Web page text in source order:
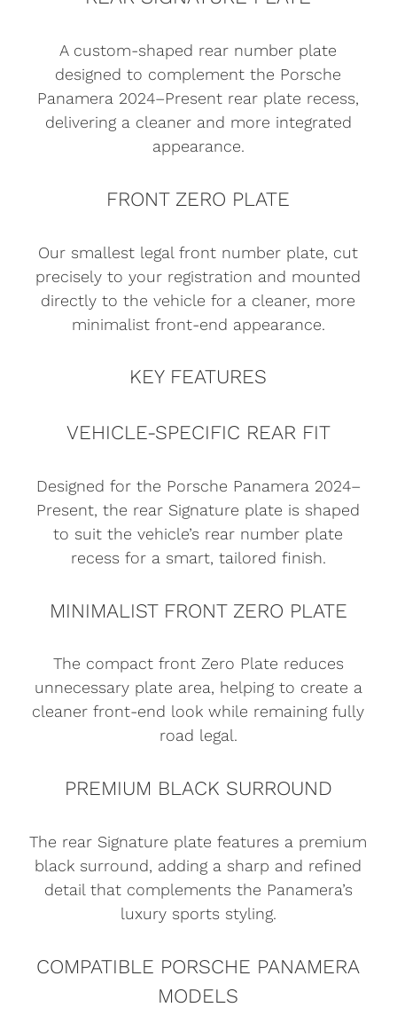
A custom-shaped rear number plate
designed to complement the Porsche
Panamera 2024–Present rear plate recess,
delivering a cleaner and more integrated
appearance.
FRONT ZERO PLATE
Our smallest legal front number plate, cut
precisely to your registration and mounted
directly to the vehicle for a cleaner, more
minimalist front-end appearance.
KEY FEATURES
VEHICLE-SPECIFIC REAR FIT
Designed for the Porsche Panamera 2024–
Present, the rear Signature plate is shaped
to suit the vehicle’s rear number plate
recess for a smart, tailored finish.
MINIMALIST FRONT ZERO PLATE
The compact front Zero Plate reduces
unnecessary plate area, helping to create a
cleaner front-end look while remaining fully
road legal.
PREMIUM BLACK SURROUND
The rear Signature plate features a premium
black surround, adding a sharp and refined
detail that complements the Panamera’s
luxury sports styling.
COMPATIBLE PORSCHE PANAMERA
MODELS